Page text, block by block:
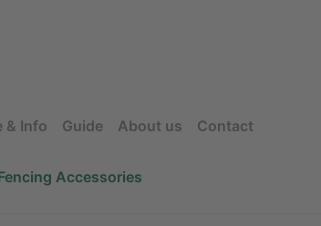
& Info Guide About us Contact
Accessories